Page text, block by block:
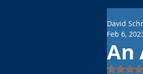
An
David
Feb 6,